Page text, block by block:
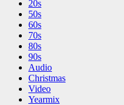
20s
50s
60s
70s
80s
90s
Audio
Christmas
Video
Yearmix